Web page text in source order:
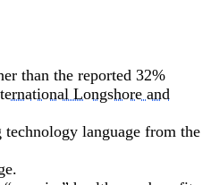
than the reported 32%
Longshore and
language from the